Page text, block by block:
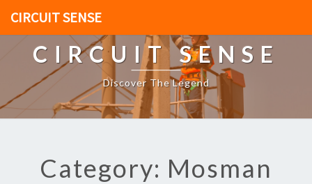
CIRCUIT SENSE
CIRCUIT SENSE
Discover The Legend
Category: Mosman